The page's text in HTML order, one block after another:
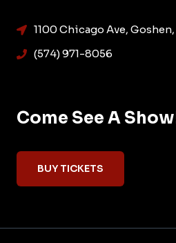
1100 Chicago Ave,
(574) 971-8056
Come See A
BUY TICKETS